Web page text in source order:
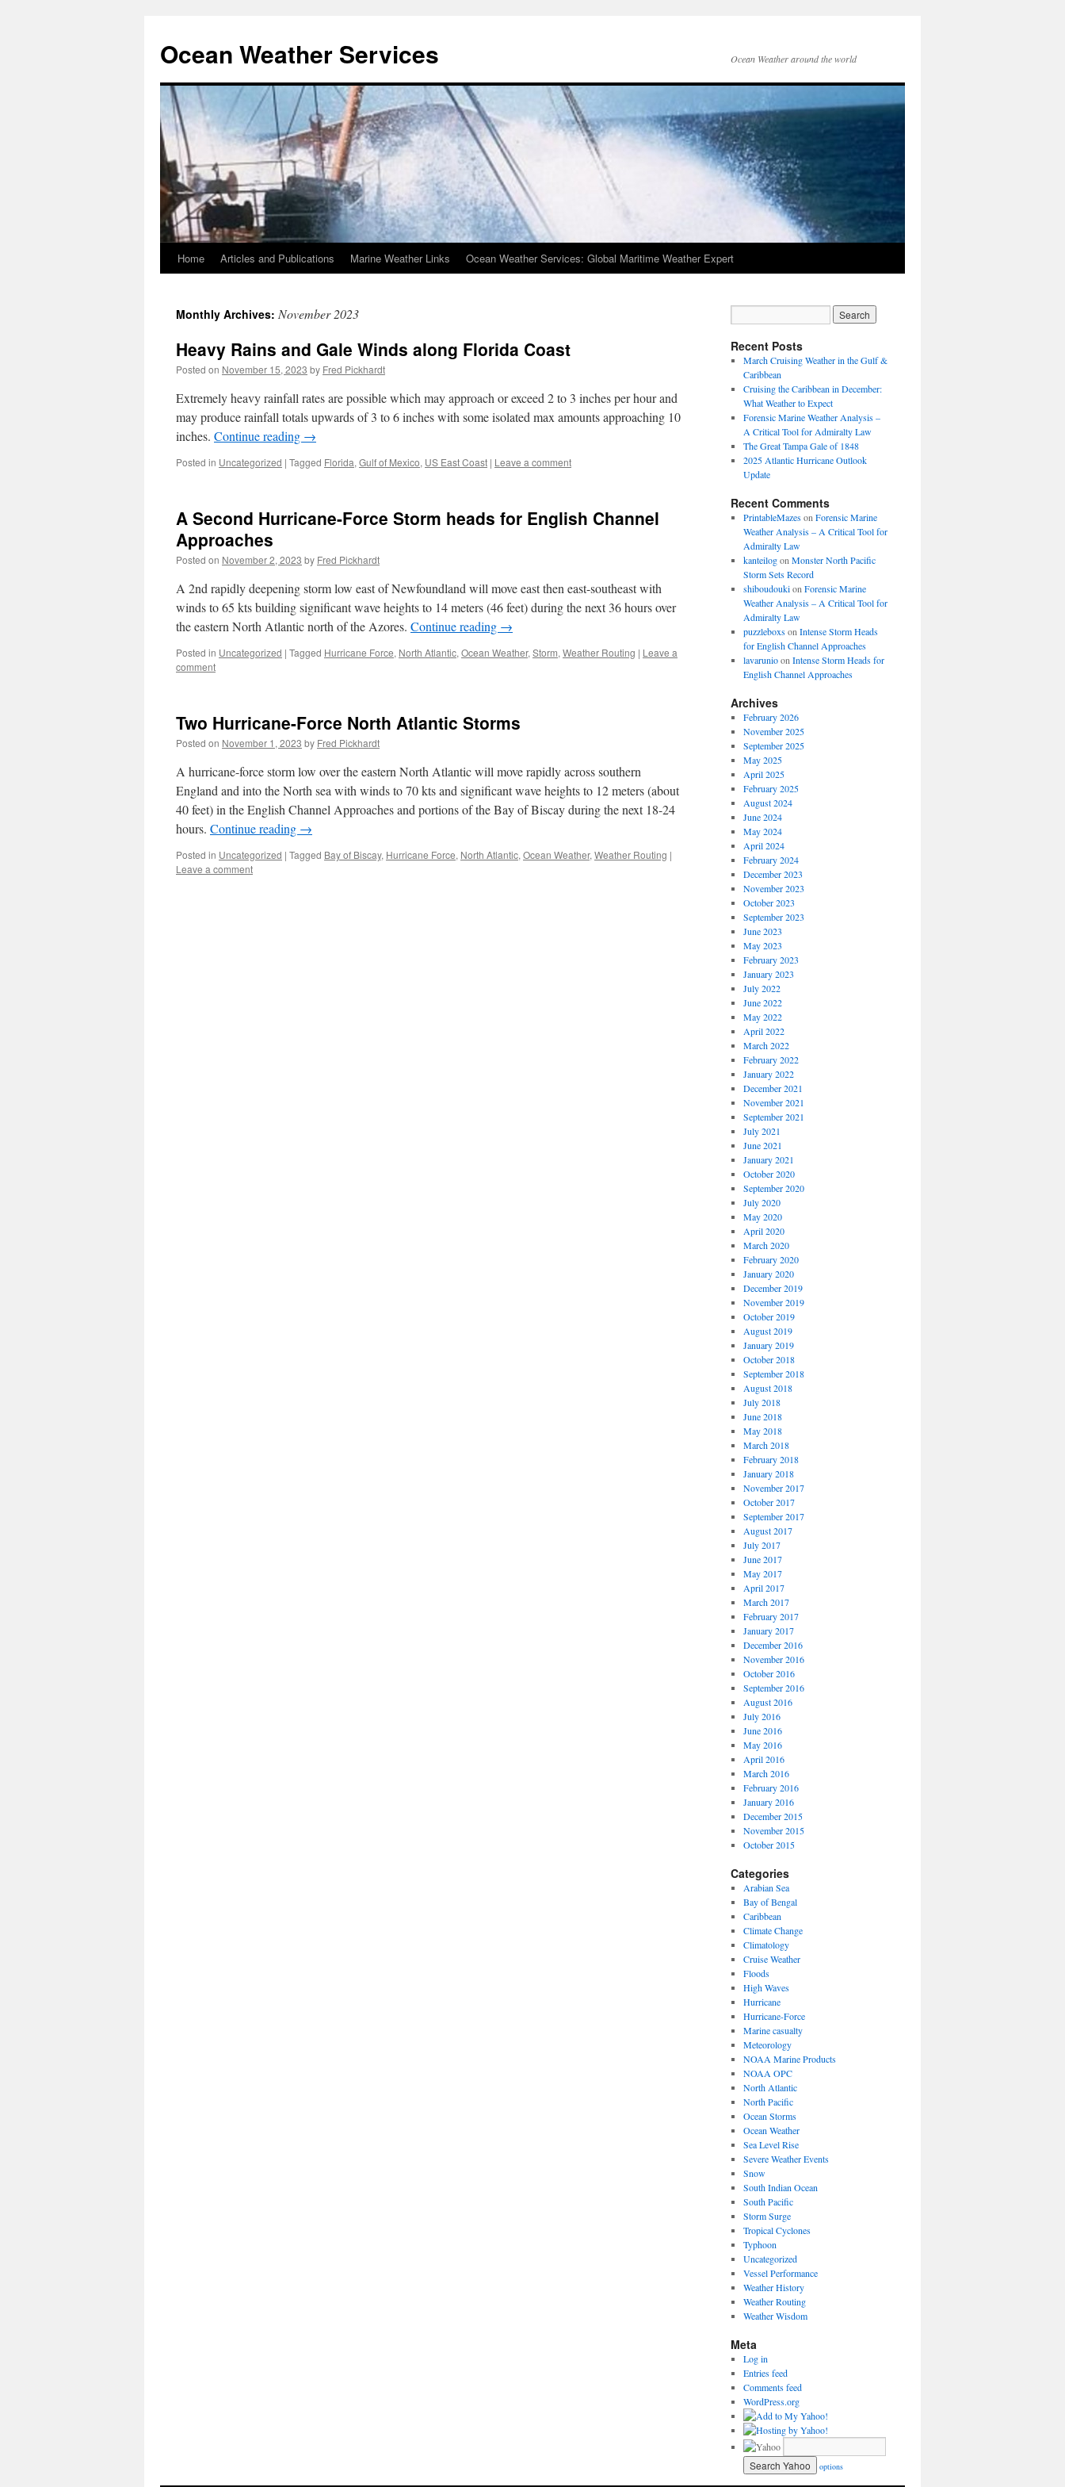
Ocean Weather Services Ocean Weather around the world
Skip
content
Home Articles and Publications Marine Weather Links Ocean Weather Services: Global Maritime Weather Expert
Monthly Archives: November 2023
Heavy Rains and Gale Winds along Florida Coast
Posted on November 15, 2023 by Fred Pickhardt
Extremely heavy rainfall rates are possible which may approach or exceed 2 to 3 inches per hour and
may produce rainfall totals upwards of 3 to 6 inches with some isolated max amounts approaching 10
inches. Continue reading →
Posted in Uncategorized | Tagged Florida, Gulf of Mexico, US East Coast | Leave a comment
A Second Hurricane-Force Storm heads for English Channel
Approaches
Posted on November 2, 2023 by Fred Pickhardt
A 2nd rapidly deepening storm low east of Newfoundland will move east then east-southeast with
winds to 65 kts building significant wave heights to 14 meters (46 feet) during the next 36 hours over
the eastern North Atlantic north of the Azores. Continue reading →
Posted in Uncategorized | Tagged Hurricane Force, North Atlantic, Ocean Weather, Storm, Weather Routing | Leave a
comment
Two Hurricane-Force North Atlantic Storms
Posted on November 1, 2023 by Fred Pickhardt
A hurricane-force storm low over the eastern North Atlantic will move rapidly across southern
England and into the North sea with winds to 70 kts and significant wave heights to 12 meters (about
40 feet) in the English Channel Approaches and portions of the Bay of Biscay during the next 18-24
hours. Continue reading →
Posted in Uncategorized | Tagged Bay of Biscay, Hurricane Force, North Atlantic, Ocean Weather, Weather Routing |
Leave a comment
Recent Posts
March Cruising Weather in the Gulf &
Caribbean
Cruising the Caribbean in December:
What Weather to Expect
Forensic Marine Weather Analysis –
A Critical Tool for Admiralty Law
The Great Tampa Gale of 1848
2025 Atlantic Hurricane Outlook
Update
Recent Comments
PrintableMazeson Forensic Marine
Weather Analysis – A Critical Tool for
Admiralty Law
kanteilogon Monster North Pacific
Storm Sets Record
shiboudoukion Forensic Marine
Weather Analysis – A Critical Tool for
Admiralty Law
puzzleboxson Intense Storm Heads
for English Channel Approaches
lavarunioon Intense Storm Heads for
English Channel Approaches
Archives
February 2026
November 2025
September 2025
May 2025
April 2025
February 2025
August 2024
June 2024
May 2024
April 2024
February 2024
December 2023
November 2023
October 2023
September 2023
June 2023
May 2023
February 2023
January 2023
July 2022
June 2022
May 2022
April 2022
March 2022
February 2022
January 2022
December 2021
November 2021
September 2021
July 2021
June 2021
January 2021
October 2020
September 2020
July 2020
May 2020
April 2020
March 2020
February 2020
January 2020
December 2019
November 2019
October 2019
August 2019
January 2019
October 2018
September 2018
August 2018
July 2018
June 2018
May 2018
March 2018
February 2018
January 2018
November 2017
October 2017
September 2017
August 2017
July 2017
June 2017
May 2017
April 2017
March 2017
February 2017
January 2017
December 2016
November 2016
October 2016
September 2016
August 2016
July 2016
June 2016
May 2016
April 2016
March 2016
February 2016
January 2016
December 2015
November 2015
October 2015
Categories
Arabian Sea
Bay of Bengal
Caribbean
Climate Change
Climatology
Cruise Weather
Floods
High Waves
Hurricane
Hurricane-Force
Marine casualty
Meteorology
NOAA Marine Products
NOAA OPC
North Atlantic
North Pacific
Ocean Storms
Ocean Weather
Sea Level Rise
Severe Weather Events
Snow
South Indian Ocean
South Pacific
Storm Surge
Tropical Cyclones
Typhoon
Uncategorized
Vessel Performance
Weather History
Weather Routing
Weather Wisdom
Meta
Log in
Entries feed
Comments feed
WordPress.org
options